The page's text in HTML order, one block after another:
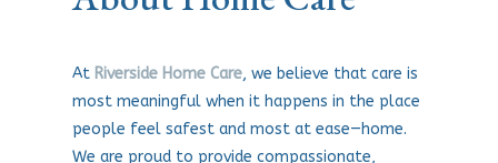
At Riverside Home Care, we believe that care is
most meaningful when it happens in the place
people feel safest and most at ease—home.
We are proud to provide compassionate,